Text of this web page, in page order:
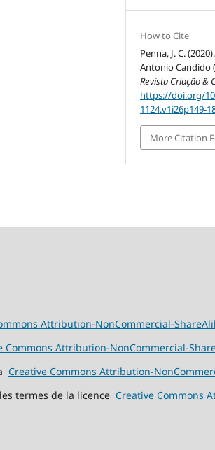
How to Cite
Penna, J. C.
Antonio Candido
Revista Criação &
https://doi.org/
1124.v1i26p149-
More Citation
Attribution-NonCommercial-
Commons Attribution-NonCommercial-
Creative Commons Attribution-
termes de la licence Creative Commons